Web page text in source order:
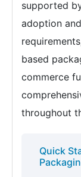
supported
adoption
based
commerce
throughout
Quick